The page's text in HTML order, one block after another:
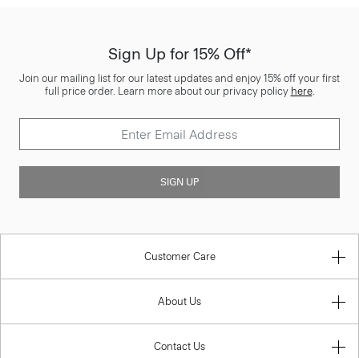
Sign Up for 15% Off*
Join our mailing list for our latest updates and enjoy 15% off your first
full price order. Learn more about our privacy policy here.
SIGN UP
Customer Care
About Us
Contact Us